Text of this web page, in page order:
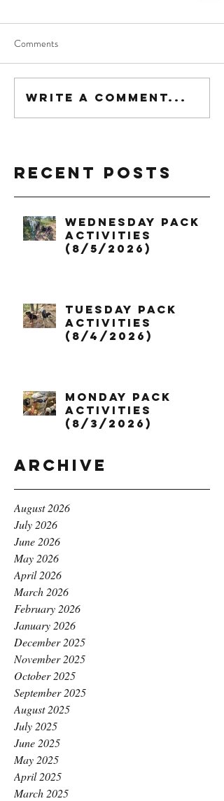
Comments
Write a comment...
Recent Posts
Wednesday Pack
Activities
(8/5/2026)
Tuesday Pack
Activities
(8/4/2026)
Monday Pack
Activities
(8/3/2026)
Archive
August 2026
July 2026
June 2026
May 2026
April 2026
March 2026
February 2026
January 2026
December 2025
November 2025
October 2025
September 2025
August 2025
July 2025
June 2025
May 2025
April 2025
March 2025